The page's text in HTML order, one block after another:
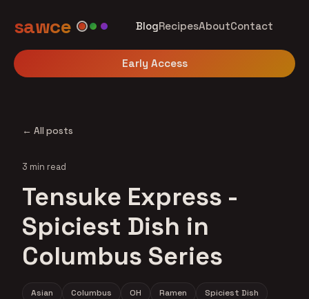
sawce BlogRecipesAboutContact
Early Access
← All posts
3 min read
Tensuke Express -
Spiciest Dish in
Columbus Series
Asian Columbus OH Ramen Spiciest Dish